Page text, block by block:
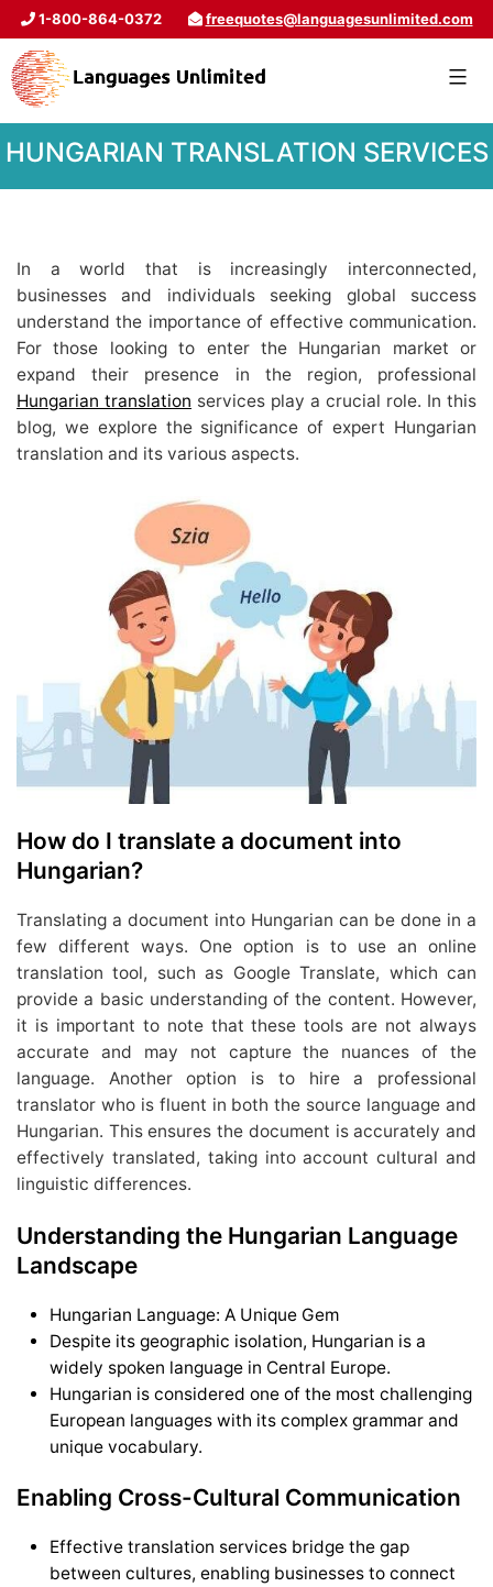
1-800-864-0372 freequotes@languagesunlimited.com
HUNGARIAN TRANSLATION SERVICES
In a world that is increasingly interconnected,
businesses and individuals seeking global success
understand the importance of effective communication.
For those looking to enter the Hungarian market or
expand their presence in the region, professional
Hungarian translation services play a crucial role. In this
blog, we explore the significance of expert Hungarian
translation and its various aspects.
How do I translate a document into
Hungarian?
Translating a document into Hungarian can be done in a
few different ways. One option is to use an online
translation tool, such as Google Translate, which can
provide a basic understanding of the content. However,
it is important to note that these tools are not always
accurate and may not capture the nuances of the
language. Another option is to hire a professional
translator who is fluent in both the source language and
Hungarian. This ensures the document is accurately and
effectively translated, taking into account cultural and
linguistic differences.
Understanding the Hungarian Language
Landscape
Hungarian Language: A Unique Gem
Despite its geographic isolation, Hungarian is a
widely spoken language in Central Europe.
Hungarian is considered one of the most challenging
European languages with its complex grammar and
unique vocabulary.
Enabling Cross-Cultural Communication
Effective translation services bridge the gap
between cultures, enabling businesses to connect